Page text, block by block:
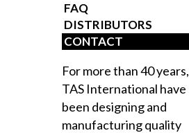
FAQ
DISTRIBUTORS
CONTACT
For more than 40 years,
TAS International have
been designing and
manufacturing quality